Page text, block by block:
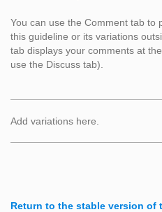
You can use the Comment tab to
this guideline or its variations
tab displays your comments at
use the Discuss tab).
Add variations here.
Return to the stable version of